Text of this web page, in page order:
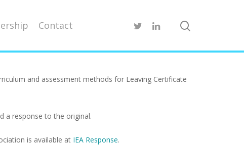
Contact
and assessment methods for Leaving Certificate
a response to the original.
is available at IEA Response.